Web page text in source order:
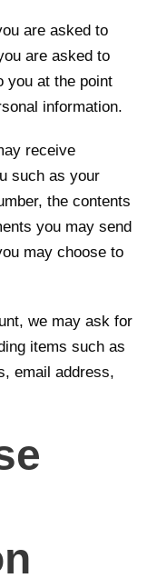
are asked to
are asked to
you at the point
information.
receive
such as your
the contents
you may send
may choose to
we may ask for
items such as
email address,